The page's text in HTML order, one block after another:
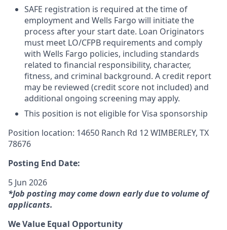
SAFE registration is required at the time of
employment and Wells Fargo will initiate the
process after your start date. Loan Originators
must meet LO/CFPB requirements and comply
with Wells Fargo policies, including standards
related to financial responsibility, character,
fitness, and criminal background. A credit report
may be reviewed (credit score not included) and
additional ongoing screening may apply.
This position is not eligible for Visa sponsorship
Position location: 14650 Ranch Rd 12 WIMBERLEY, TX
78676
Posting End Date:
5 Jun 2026
*Job posting may come down early due to volume of
applicants.
We Value Equal Opportunity